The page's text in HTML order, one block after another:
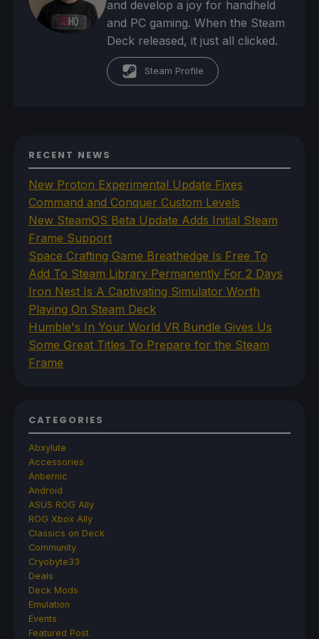
and develop a joy for handheld
and PC gaming. When the Steam
Deck released, it just all clicked.
Steam Profile
RECENT NEWS
New Proton Experimental Update Fixes
Command and Conquer Custom Levels
New SteamOS Beta Update Adds Initial Steam
Frame Support
Space Crafting Game Breathedge Is Free To
Add To Steam Library Permanently For 2 Days
Iron Nest Is A Captivating Simulator Worth
Playing On Steam Deck
Humble's In Your World VR Bundle Gives Us
Some Great Titles To Prepare for the Steam
Frame
CATEGORIES
Abxylute
Accessories
Anbernic
Android
ASUS ROG Ally
ROG Xbox Ally
Classics on Deck
Community
Cryobyte33
Deals
Deck Mods
Emulation
Events
Featured Post